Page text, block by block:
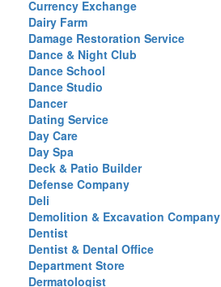
Currency Exchange
Dairy Farm
Damage Restoration Service
Dance & Night Club
Dance School
Dance Studio
Dancer
Dating Service
Day Care
Day Spa
Deck & Patio Builder
Defense Company
Deli
Demolition & Excavation Company
Dentist
Dentist & Dental Office
Department Store
Dermatologist